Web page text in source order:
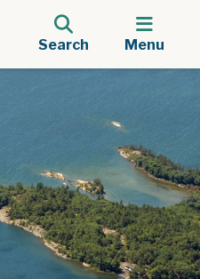
Search Menu